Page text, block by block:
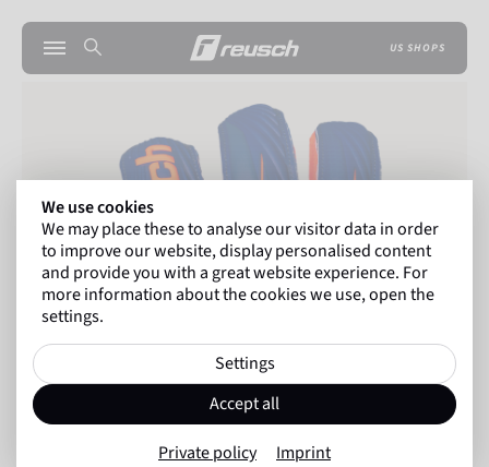
US SHOPS
We use cookies
We may place these to analyse our visitor data in order
to improve our website, display personalised content
and provide you with a great website experience. For
more information about the cookies we use, open the
settings.
Settings
Accept all
Private policy Imprint